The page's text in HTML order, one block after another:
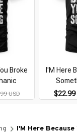
Broke
USD
I'M Here
$22.99
I'M Here